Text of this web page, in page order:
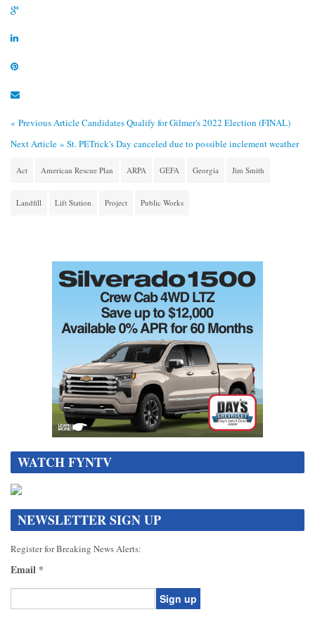
« Previous ArticleCandidates Qualify for Gilmer's 2022 Election (FINAL)
Next Article » St. PETrick's Day canceled due to possible inclement weather
Act American Rescue Plan ARPA GEFA Georgia Jim Smith
Landfill Lift Station Project Public Works
WATCH FYNTV
NEWSLETTER SIGN UP
Register for Breaking News Alerts:
Email *